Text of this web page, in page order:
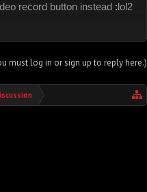
record button instead :lol2
must log in or sign up to reply here.)